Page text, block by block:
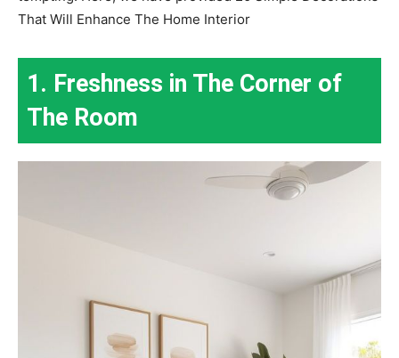
That Will Enhance The Home Interior
1. Freshness in The Corner of
The Room